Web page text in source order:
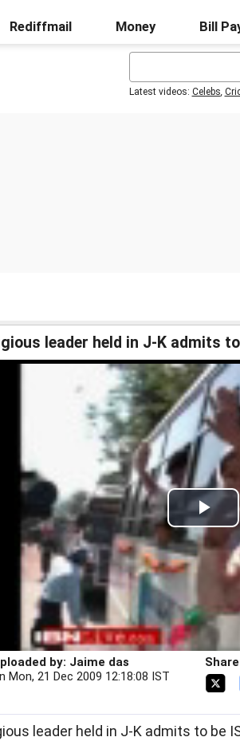
Rediffmail Money Bill
Latest videos: Celebs,
leader held in J-K admits
Play
Video
by: Jaime das
Mon, 21 Dec 2009 12:18:08 IST
leader held in J-K admits to be